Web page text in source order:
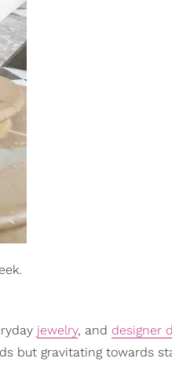
jewelry, and designer
but gravitating towards